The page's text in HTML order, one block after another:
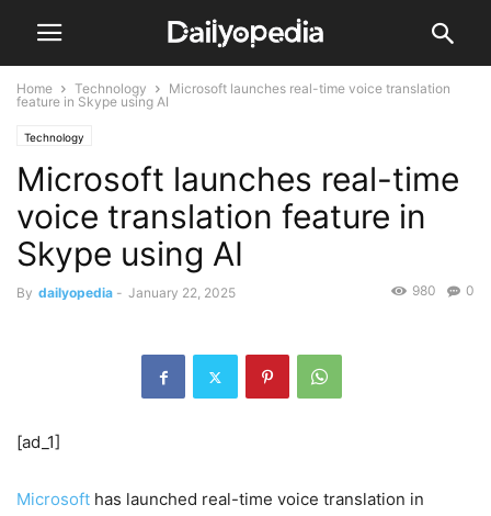
Home Technology
Microsoft launches real-time voice translation
feature in Skype using AI
Technology
Microsoft launches real-time
voice translation feature in
Skype using AI
By dailyopedia - January 22, 2025 0
980
[ad_1]
Microsoft has launched real-time voice translation in